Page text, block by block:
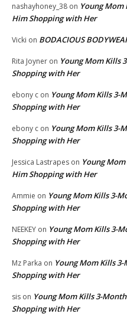
nashayhoney_38 on Young Mom
Him Shopping with Her
Vicki on BODACIOUS
Rita Joyner on Young Mom Kills
Shopping with Her
ebony c on Young Mom Kills 3-
Shopping with Her
ebony c on Young Mom Kills 3-
Shopping with Her
Jessica Lastrapes on Young
Him Shopping with Her
Ammie on Young Mom Kills 3-
Shopping with Her
NEEKEY on Young Mom Kills 3-
Shopping with Her
Mz Parka on Young Mom Kills
Shopping with Her
sis on Young Mom Kills 3-
Shopping with Her